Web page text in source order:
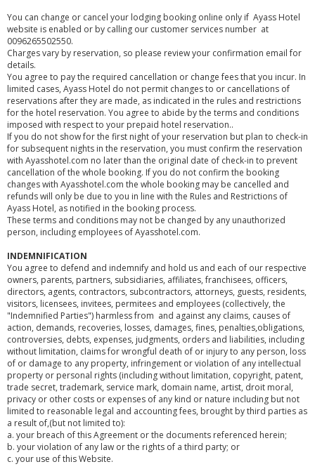
You can change or cancel your lodging booking online only if Ayass Hotel
website is enabled or by calling our customer services number at
0096265502550.
Charges vary by reservation, so please review your confirmation email for
details.
You agree to pay the required cancellation or change fees that you incur. In
limited cases, Ayass Hotel do not permit changes to or cancellations of
reservations after they are made, as indicated in the rules and restrictions
for the hotel reservation. You agree to abide by the terms and conditions
imposed with respect to your prepaid hotel reservation..
If you do not show for the first night of your reservation but plan to check-in
for subsequent nights in the reservation, you must confirm the reservation
with Ayasshotel.com no later than the original date of check-in to prevent
cancellation of the whole booking. If you do not confirm the booking
changes with Ayasshotel.com the whole booking may be cancelled and
refunds will only be due to you in line with the Rules and Restrictions of
Ayass Hotel, as notified in the booking process.
These terms and conditions may not be changed by any unauthorized
person, including employees of Ayasshotel.com.
INDEMNIFICATION
You agree to defend and indemnify and hold us and each of our respective
owners, parents, partners, subsidiaries, affiliates, franchisees, officers,
directors, agents, contractors, subcontractors, attorneys, guests, residents,
visitors, licensees, invitees, permitees and employees (collectively, the
"Indemnified Parties") harmless from and against any claims, causes of
action, demands, recoveries, losses, damages, fines, penalties,obligations,
controversies, debts, expenses, judgments, orders and liabilities, including
without limitation, claims for wrongful death of or injury to any person, loss
of or damage to any property, infringement or violation of any intellectual
property or personal rights (including without limitation, copyright, patent,
trade secret, trademark, service mark, domain name, artist, droit moral,
privacy or other costs or expenses of any kind or nature including but not
limited to reasonable legal and accounting fees, brought by third parties as
a result of,(but not limited to):
a. your breach of this Agreement or the documents referenced herein;
b. your violation of any law or the rights of a third party; or
c. your use of this Website.